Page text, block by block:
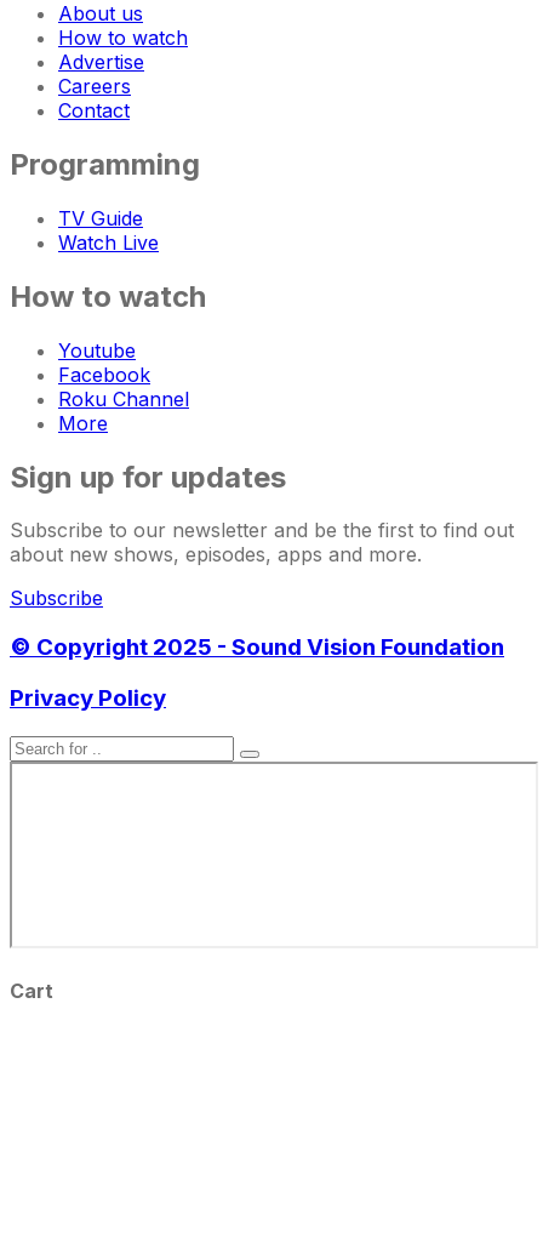
About us
How to watch
Advertise
Careers
Contact
Programming
TV Guide
Watch Live
How to watch
Youtube
Facebook
Roku Channel
More
Sign up for updates
Subscribe to our newsletter and be the first to find out
about new shows, episodes, apps and more.
Subscribe
© Copyright 2025 - Sound Vision Foundation
Privacy Policy
Cart